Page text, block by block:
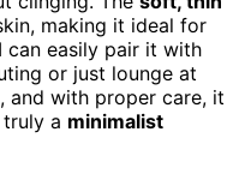
making it ideal for
can easily pair it with
or just lounge at
and with proper care, it
a minimalist